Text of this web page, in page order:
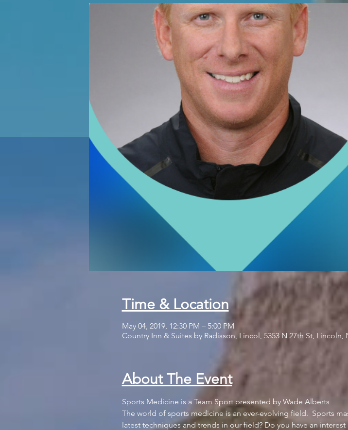
Time & Location
May 04, 2019, 12:30 PM – 5:00 PM
Country Inn & Suites by Radisson, Lincol, 5353 N 27th St, Lincoln,
About The Event
The world of sports medicine is an ever-evolving field.  Sports
latest techniques and trends in our field? Do you have an